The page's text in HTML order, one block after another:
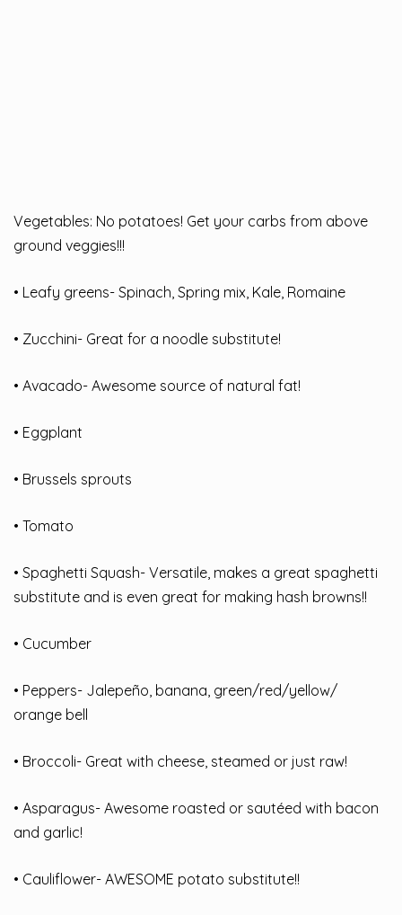
Vegetables: No potatoes! Get your carbs from above
ground veggies!!!
• Leafy greens- Spinach, Spring mix, Kale, Romaine
• Zucchini- Great for a noodle substitute!
• Avacado- Awesome source of natural fat!
• Eggplant
• Brussels sprouts
• Tomato
• Spaghetti Squash- Versatile, makes a great spaghetti
substitute and is even great for making hash browns!!
• Cucumber
• Peppers- Jalepeño, banana, green/red/yellow/
orange bell
• Broccoli- Great with cheese, steamed or just raw!
• Asparagus- Awesome roasted or sautéed with bacon
and garlic!
• Cauliflower- AWESOME potato substitute!!